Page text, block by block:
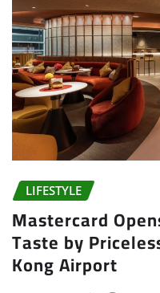
LIFESTYLE
Mastercard
Taste by
Kong Airport